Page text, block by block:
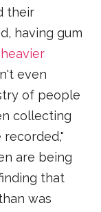
their
having gum
even
of people
collecting
are being
that
was